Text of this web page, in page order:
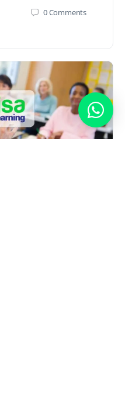
0Comments